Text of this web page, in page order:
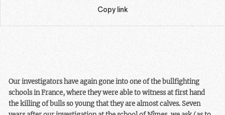
Copy link
Our investigators have again gone into one of the bullfighting
schools in France, where they were able to witness at first hand
the killing of bulls so young that they are almost calves. Seven